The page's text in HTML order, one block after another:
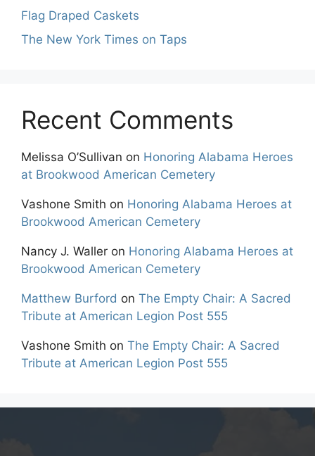
Flag Draped Caskets
The New York Times on Taps
Recent Comments
Melissa O’Sullivan on Honoring Alabama Heroes
at Brookwood American Cemetery
Vashone Smith on Honoring Alabama Heroes at
Brookwood American Cemetery
Nancy J. Waller on Honoring Alabama Heroes at
Brookwood American Cemetery
Matthew Burford on The Empty Chair: A Sacred
Tribute at American Legion Post 555
Vashone Smith on The Empty Chair: A Sacred
Tribute at American Legion Post 555